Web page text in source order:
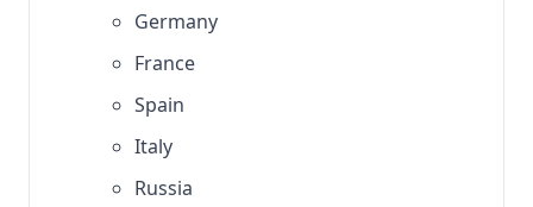
Germany
France
Spain
Italy
Russia